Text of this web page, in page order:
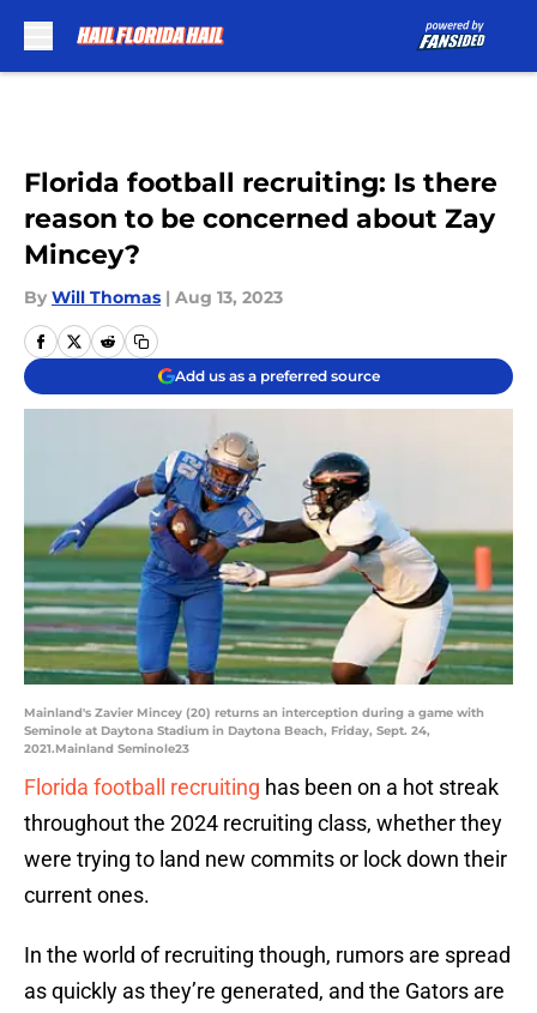
Florida football recruiting: Is there
reason to be concerned about Zay
Mincey?
By Will Thomas | Aug 13, 2023
Add us as a preferred source
Mainland's Zavier Mincey (20) returns an interception during a game with
Seminole at Daytona Stadium in Daytona Beach, Friday, Sept. 24,
2021.Mainland Seminole23
Florida football recruiting has been on a hot streak
throughout the 2024 recruiting class, whether they
were trying to land new commits or lock down their
current ones.
In the world of recruiting though, rumors are spread
as quickly as they’re generated, and the Gators are